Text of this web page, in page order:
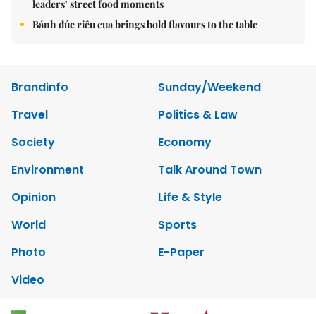
leaders’ street food moments
Bánh đúc riêu cua brings bold flavours to the table
Brandinfo
Sunday/Weekend
Travel
Politics & Law
Society
Economy
Environment
Talk Around Town
Opinion
Life & Style
World
Sports
Photo
E-Paper
Video